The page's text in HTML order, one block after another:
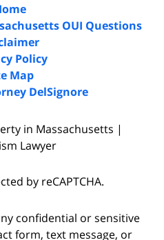
OUI Questions
Policy
Map
DelSignore
in Massachusetts |
Lawyer
by reCAPTCHA.
confidential or sensitive
form, text message, or